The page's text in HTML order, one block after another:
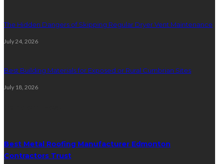
The Hidden Dangers of Skipping Regular Dryer Vent Maintenance
July 24, 2026
Best Building Materials for Exposed or Rural Cumbrian Sites
July 18, 2026
Best Metal Roofing Manufacturer Edmonton
Contractors Trust